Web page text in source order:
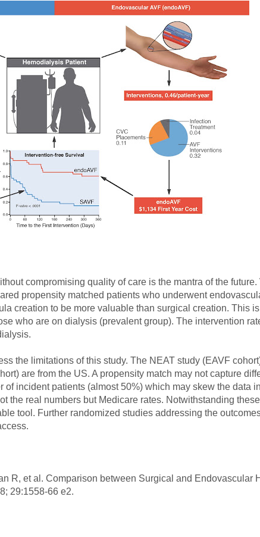
compromising quality of care is the mantra of the
propensity matched patients who underwent
creation to be more valuable than surgical creation. This
who are on dialysis (prevalent group). The intervention
the limitations of this study. The NEAT study (EAVF
are from the US. A propensity match may not capture
of incident patients (almost 50%) which may skew the data
the real numbers but Medicare rates. Notwithstanding
tool. Further randomized studies addressing the
R, et al. Comparison between Surgical and
29:1558-66 e2.